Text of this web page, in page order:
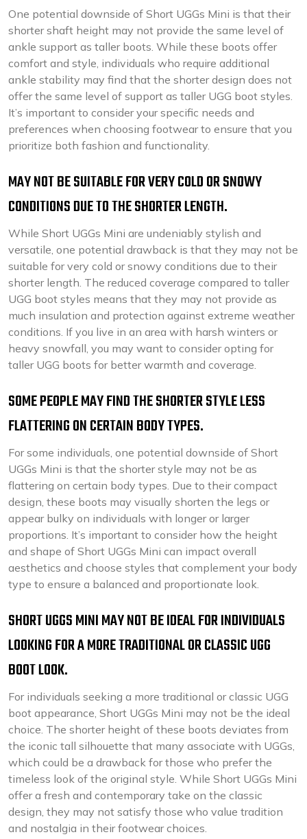
One potential downside of Short UGGs Mini is that their
shorter shaft height may not provide the same level of
ankle support as taller boots. While these boots offer
comfort and style, individuals who require additional
ankle stability may find that the shorter design does not
offer the same level of support as taller UGG boot styles.
It’s important to consider your specific needs and
preferences when choosing footwear to ensure that you
prioritize both fashion and functionality.
MAY NOT BE SUITABLE FOR VERY COLD OR SNOWY
CONDITIONS DUE TO THE SHORTER LENGTH.
While Short UGGs Mini are undeniably stylish and
versatile, one potential drawback is that they may not be
suitable for very cold or snowy conditions due to their
shorter length. The reduced coverage compared to taller
UGG boot styles means that they may not provide as
much insulation and protection against extreme weather
conditions. If you live in an area with harsh winters or
heavy snowfall, you may want to consider opting for
taller UGG boots for better warmth and coverage.
SOME PEOPLE MAY FIND THE SHORTER STYLE LESS
FLATTERING ON CERTAIN BODY TYPES.
For some individuals, one potential downside of Short
UGGs Mini is that the shorter style may not be as
flattering on certain body types. Due to their compact
design, these boots may visually shorten the legs or
appear bulky on individuals with longer or larger
proportions. It’s important to consider how the height
and shape of Short UGGs Mini can impact overall
aesthetics and choose styles that complement your body
type to ensure a balanced and proportionate look.
SHORT UGGS MINI MAY NOT BE IDEAL FOR INDIVIDUALS
LOOKING FOR A MORE TRADITIONAL OR CLASSIC UGG
BOOT LOOK.
For individuals seeking a more traditional or classic UGG
boot appearance, Short UGGs Mini may not be the ideal
choice. The shorter height of these boots deviates from
the iconic tall silhouette that many associate with UGGs,
which could be a drawback for those who prefer the
timeless look of the original style. While Short UGGs Mini
offer a fresh and contemporary take on the classic
design, they may not satisfy those who value tradition
and nostalgia in their footwear choices.